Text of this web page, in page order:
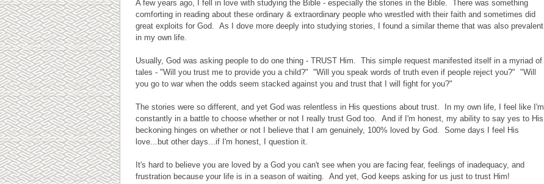
A few years ago, I fell in love with studying the Bible - especially the stories in the Bible. There was something
comforting in reading about these ordinary & extraordinary people who wrestled with their faith and sometimes did
great exploits for God. As I dove more deeply into studying stories, I found a similar theme that was also prevalent
in my own life.
Usually, God was asking people to do one thing - TRUST Him. This simple request manifested itself in a myriad of
tales - "Will you trust me to provide you a child?" "Will you speak words of truth even if people reject you?" "Will
you go to war when the odds seem stacked against you and trust that I will fight for you?"
The stories were so different, and yet God was relentless in His questions about trust. In my own life, I feel like I'm
constantly in a battle to choose whether or not I really trust God too. And if I'm honest, my ability to say yes to His
beckoning hinges on whether or not I believe that I am genuinely, 100% loved by God. Some days I feel His
love...but other days...if I'm honest, I question it.
It's hard to believe you are loved by a God you can't see when you are facing fear, feelings of inadequacy, and
frustration because your life is in a season of waiting. And yet, God keeps asking for us just to trust Him!